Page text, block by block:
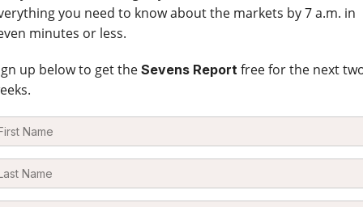
you need to know about the markets by 7 a.m. in
minutes or less.
up below to get the Sevens Reportfree for the next